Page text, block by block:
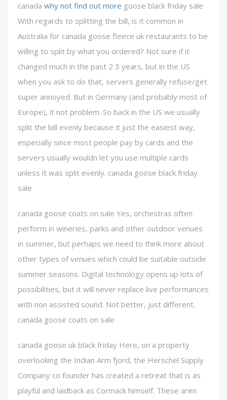
canada why not find out more goose black friday sale
With regards to splitting the bill, is it common in
Australia for canada goose fleece uk restaurants to be
willing to split by what you ordered? Not sure if it
changed much in the past 2 3 years, but in the US
when you ask to do that, servers generally refuse/get
super annoyed. But in Germany (and probably most of
Europe), it not problem. So back in the US we usually
split the bill evenly because it just the easiest way,
especially since most people pay by cards and the
servers usually wouldn let you use multiple cards
unless it was split evenly. canada goose black friday
sale
canada goose coats on sale Yes, orchestras often
perform in wineries, parks and other outdoor venues
in summer, but perhaps we need to think more about
other types of venues which could be suitable outside
summer seasons. Digital technology opens up lots of
possibilities, but it will never replace live performances
with non assisted sound. Not better, just different.
canada goose coats on sale
canada goose uk black friday Here, on a property
overlooking the Indian Arm fjord, the Herschel Supply
Company co founder has created a retreat that is as
playful and laidback as Cormack himself. These aren